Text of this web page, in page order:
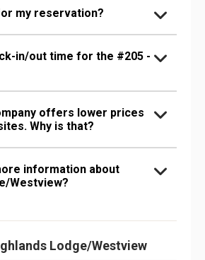
my reservation?
in/out time for the #205 -
offers lower prices
Why is that?
information about
Westview?
Lodge/Westview